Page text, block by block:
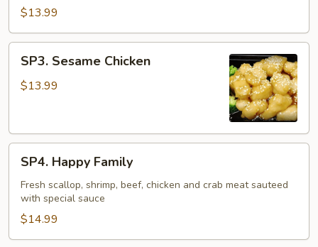
Tso's
$13.99
Sesame
Chicken
SP3. Sesame Chicken
$13.99
Happy
Family
SP4. Happy Family
Fresh scallop, shrimp, beef, chicken and crab meat sauteed
with special sauce
$14.99